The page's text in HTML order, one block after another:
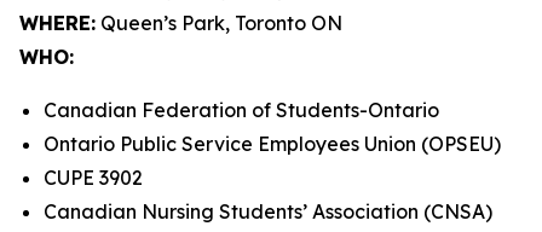
WHERE: Queen’s Park, Toronto ON
WHO:
Canadian Federation of Students-Ontario
Ontario Public Service Employees Union (OPSEU)
CUPE 3902
Canadian Nursing Students’ Association (CNSA)